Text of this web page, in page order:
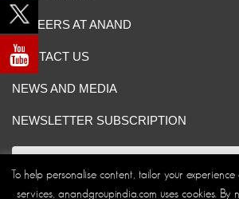
CAREERS AT ANAND
CONTACT US
NEWS AND MEDIA
NEWSLETTER SUBSCRIPTION
To help personalise content, tailor your
services, anandgroupindia.com uses cookies. By